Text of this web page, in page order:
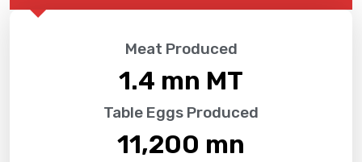
Meat Produced
1.4 mn MT
Table Eggs Produced
11,200 mn